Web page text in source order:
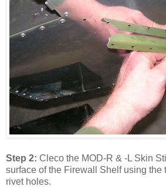
Step 2: Cleco the MOD-R & -L Skin
surface of the Firewall Shelf using the
rivet holes.